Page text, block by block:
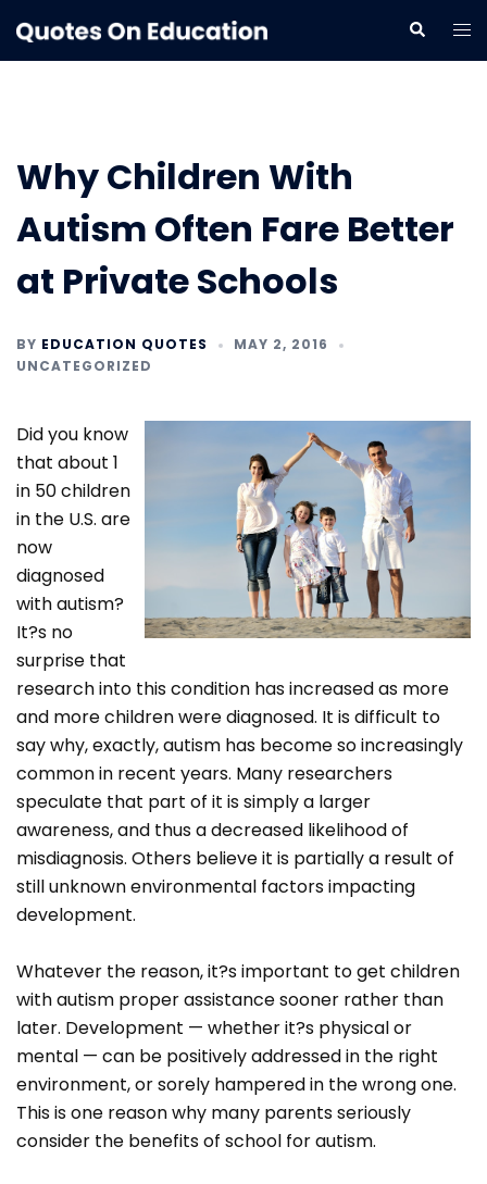
to
content
Search
Why Children With
Autism Often Fare Better
at Private Schools
BY EDUCATION QUOTES
MAY 2, 2016
UNCATEGORIZED
Did you know
that about 1
in 50 children
in the U.S. are
now
diagnosed
with autism?
It?s no
surprise that
research into this condition has increased as more
and more children were diagnosed. It is difficult to
say why, exactly, autism has become so increasingly
common in recent years. Many researchers
speculate that part of it is simply a larger
awareness, and thus a decreased likelihood of
misdiagnosis. Others believe it is partially a result of
still unknown environmental factors impacting
development.
Whatever the reason, it?s important to get children
with autism proper assistance sooner rather than
later. Development — whether it?s physical or
mental — can be positively addressed in the right
environment, or sorely hampered in the wrong one.
This is one reason why many parents seriously
consider the benefits of school for autism.